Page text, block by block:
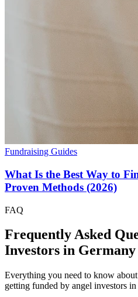
Fundraising Guides
What Is the Best Way to
Proven Methods (2026)
FAQ
Frequently Asked
Investors in Germany
Everything you need to know
getting funded by angel investors in